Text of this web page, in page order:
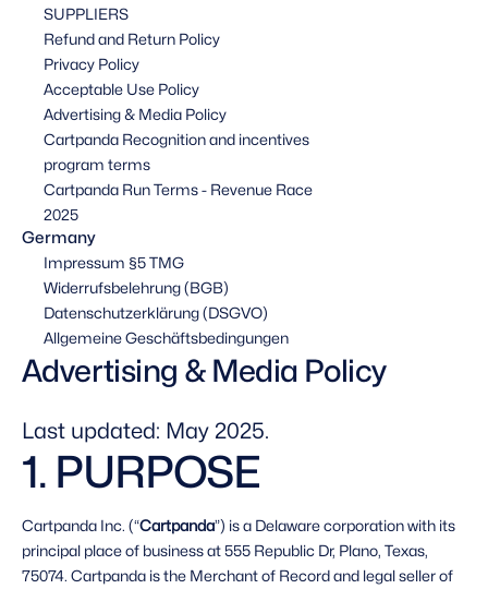
SUPPLIERS
Refund and Return Policy
Privacy Policy
Acceptable Use Policy
Advertising & Media Policy
Cartpanda Recognition and incentives
program terms
Cartpanda Run Terms - Revenue Race
2025
Germany
Impressum §5 TMG
Widerrufsbelehrung (BGB)
Datenschutzerklärung (DSGVO)
Allgemeine Geschäftsbedingungen
Advertising & Media Policy
Last updated: May 2025.
1. PURPOSE
Cartpanda Inc. (“Cartpanda”) is a Delaware corporation with its
principal place of business at 555 Republic Dr, Plano, Texas,
75074. Cartpanda is the Merchant of Record and legal seller of